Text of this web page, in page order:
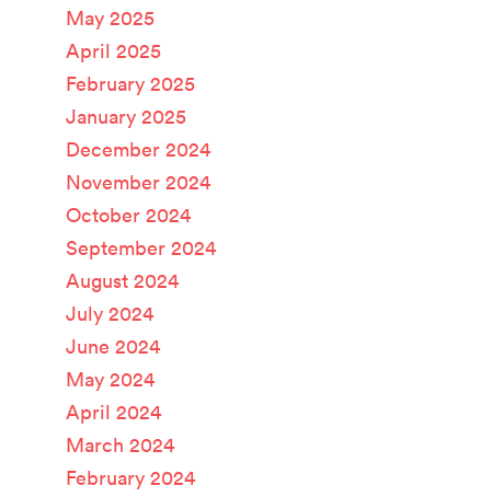
May 2025
April 2025
February 2025
January 2025
December 2024
November 2024
October 2024
September 2024
August 2024
July 2024
June 2024
May 2024
April 2024
March 2024
February 2024